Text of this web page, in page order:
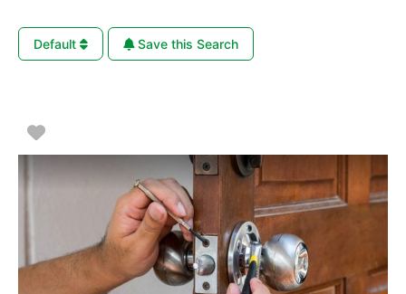
Default Save this Search
Favorite